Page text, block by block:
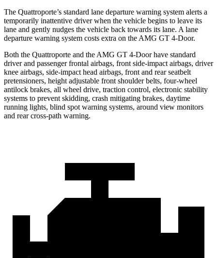
The Quattroporte’s standard lane departure warning system alerts a
temporarily inattentive driver when the vehicle begins to leave its
lane and gently nudges the vehicle back towards its lane. A lane
departure warning system costs extra on the AMG GT 4-Door.
Both the Quattroporte and the AMG GT 4-Door have standard
driver and passenger frontal airbags, front side-impact airbags, driver
knee airbags, side-impact head airbags, front and rear seatbelt
pretensioners, height adjustable front shoulder belts, four-wheel
antilock brakes, all wheel drive, traction control, electronic stability
systems to prevent skidding, crash mitigating brakes, daytime
running lights, blind spot warning systems, around view monitors
and rear cross-path warning.